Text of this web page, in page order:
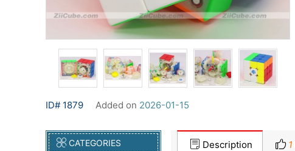
ID# 1879 Added on 2026-01-15
CATEGORIES Description 1